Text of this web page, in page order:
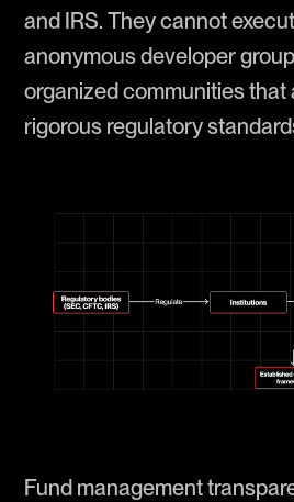
and IRS. They cannot
anonymous developer
organized communities that
rigorous regulatory
Fund management